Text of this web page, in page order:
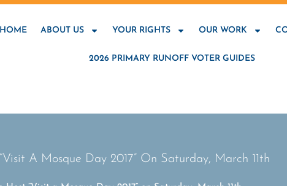
HOME ABOUT US YOUR RIGHTS OUR WORK
2026 PRIMARY RUNOFF VOTER GUIDES
A Mosque Day 2017” On Saturday, March 11th